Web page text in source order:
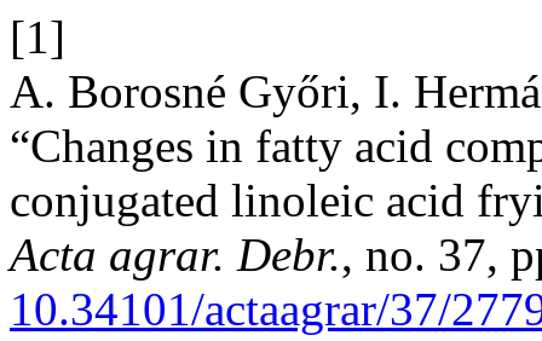
[1]
A. Borosné Győri, I.
“Changes in fatty acid
conjugated linoleic acid
Acta agrar. Debr., no. 37,
10.34101/actaagrar/37/